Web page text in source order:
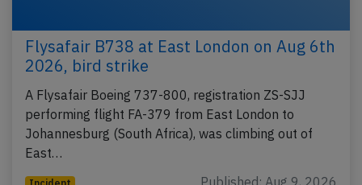
Flysafair B738 at East London on Aug 6th
2026, bird strike
A Flysafair Boeing 737-800, registration ZS-SJJ
performing flight FA-379 from East London to
Johannesburg (South Africa), was climbing out of
East…
Published: Aug 9, 2026